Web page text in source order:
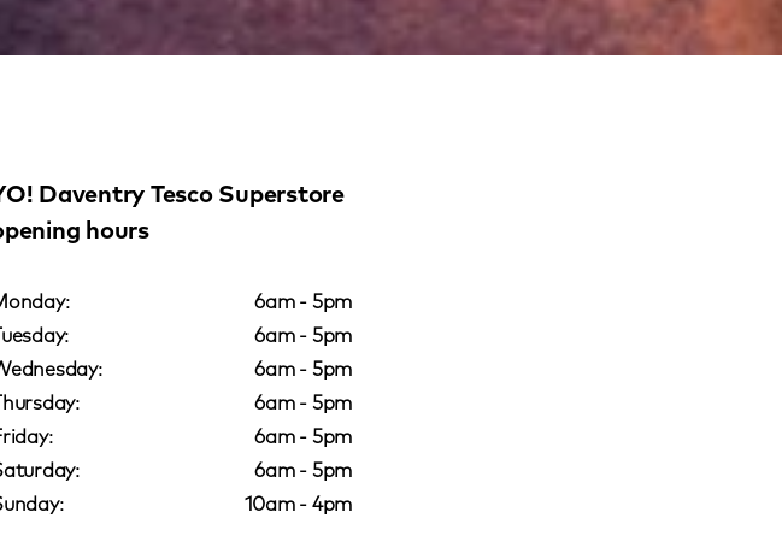
Daventry Tesco Superstore
hours
6am - 5pm
6am - 5pm
6am - 5pm
6am - 5pm
6am - 5pm
6am - 5pm
10am - 4pm